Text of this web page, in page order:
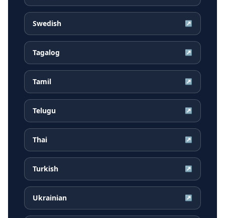
Swedish ↗
Tagalog ↗
Tamil ↗
Telugu ↗
Thai ↗
Turkish ↗
Ukrainian ↗